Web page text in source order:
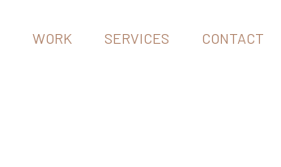
WORK SERVICES CONTACT